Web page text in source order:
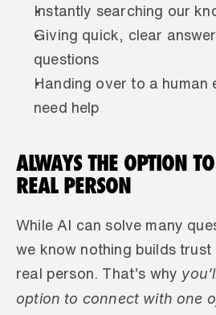
Instantly searching our
Giving quick, clear
questions
Handing over to a human
need help
ALWAYS THE OPTION
REAL PERSON
While AI can solve many
we know nothing builds trust
real person. That’s why
option to connect with one